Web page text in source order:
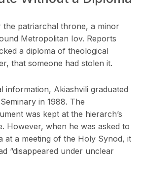
the patriarchal throne, a minor
Metropolitan Iov. Reports
a diploma of theological
that someone had stolen it.
information, Akiashvili graduated
in 1988. The
was kept at the hierarch’s
However, when he was asked to
at a meeting of the Holy Synod, it
“disappeared under unclear